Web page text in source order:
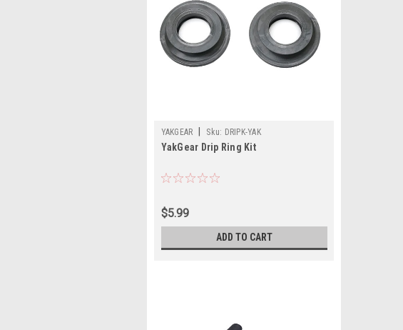
YAKGEAR Sku: DRIPK-YAK
YakGear Drip Ring Kit
$5.99
ADD TO CART